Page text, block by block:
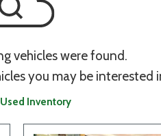
vehicles were found.
you may be interested
Inventory